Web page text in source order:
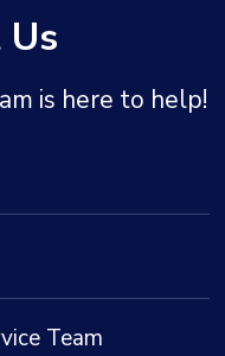
is here to help!
Team